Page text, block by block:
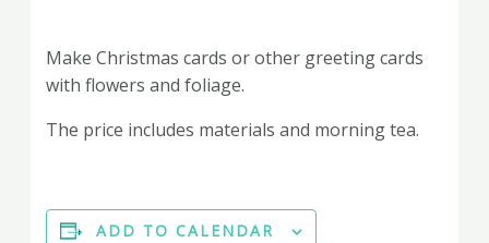
Make Christmas cards or other greeting cards
with flowers and foliage.
The price includes materials and morning tea.
ADD TO CALENDAR